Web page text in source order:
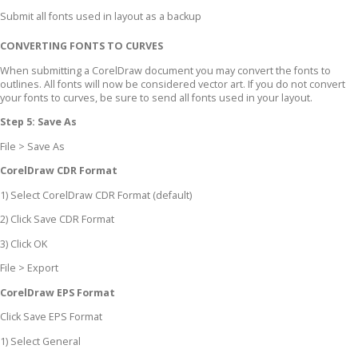
Submit all fonts used in layout as a backup
CONVERTING FONTS TO CURVES
When submitting a CorelDraw document you may convert the fonts to
outlines. All fonts will now be considered vector art. If you do not convert
your fonts to curves, be sure to send all fonts used in your layout.
Step 5: Save As
File > Save As
CorelDraw CDR Format
1) Select CorelDraw CDR Format (default)
2) Click Save CDR Format
3) Click OK
File > Export
CorelDraw EPS Format
Click Save EPS Format
1) Select General